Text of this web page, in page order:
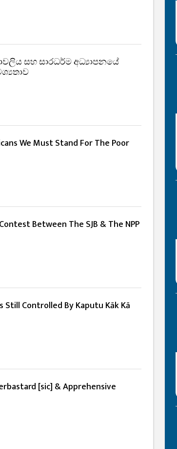
සහ සාරධර්ම අධ්‍යාපනයේ
We Must Stand For The Poor
Between The SJB & The NPP
Still Controlled By Kaputu Kāk Kā
[sic] & Apprehensive